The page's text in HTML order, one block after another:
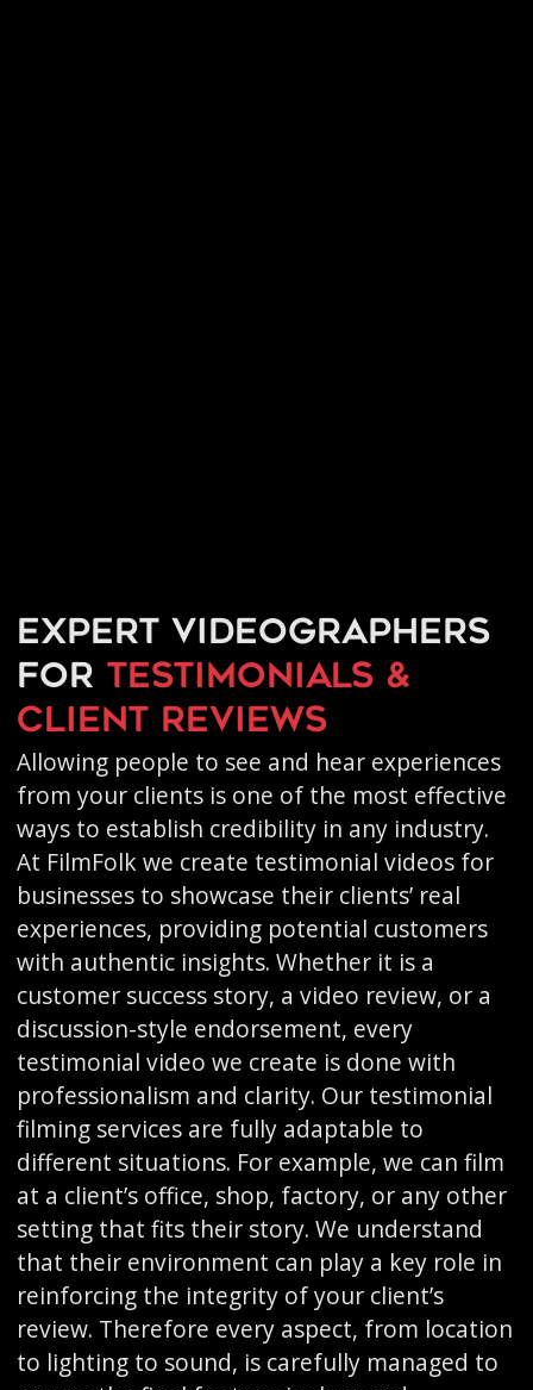
Expert videographers
for
testimonials &
client reviews
Allowing people to see and hear experiences
from your clients is one of the most effective
ways to establish credibility in any industry.
At FilmFolk we create testimonial videos for
businesses to showcase their clients’ real
experiences, providing potential customers
with authentic insights. Whether it is a
customer success story, a video review, or a
discussion-style endorsement, every
testimonial video we create is done with
professionalism and clarity. Our testimonial
filming services are fully adaptable to
different situations. For example, we can film
at a client’s office, shop, factory, or any other
setting that fits their story. We understand
that their environment can play a key role in
reinforcing the integrity of your client’s
review. Therefore every aspect, from location
to lighting to sound, is carefully managed to